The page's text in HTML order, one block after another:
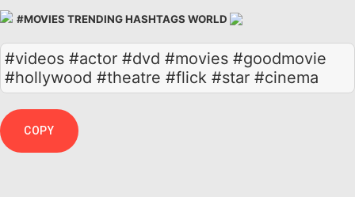
#MOVIES TRENDING HASHTAGS WORLD
#videos #actor #dvd #movies #goodmovie
#hollywood #theatre #flick #star #cinema
COPY